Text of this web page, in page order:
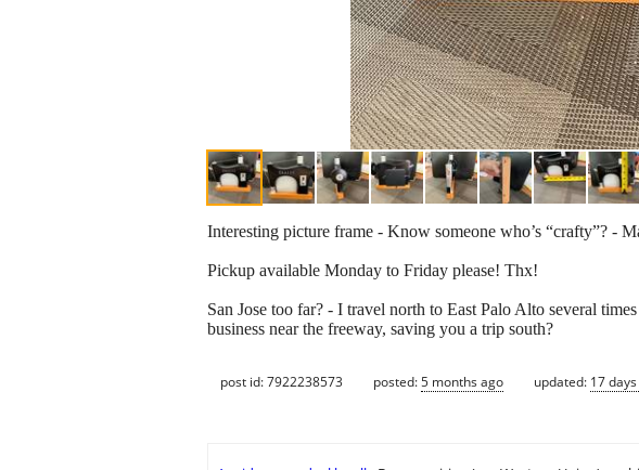
Interesting picture frame - Know someone who’s “crafty”? -
Pickup available Monday to Friday please! Thx!
San Jose too far? - I travel north to East Palo Alto several
business near the freeway, saving you a trip south?
post id: 7922238573 posted:5 months ago updated: 17